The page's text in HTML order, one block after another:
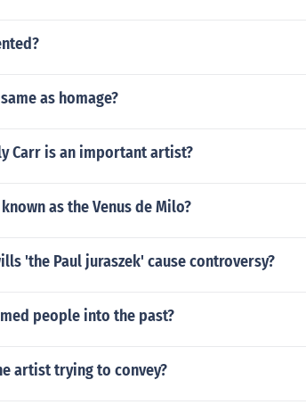
as homage?
Carr is an important artist?
as the Venus de Milo?
'the Paul juraszek' cause controversy?
people into the past?
artist trying to convey?